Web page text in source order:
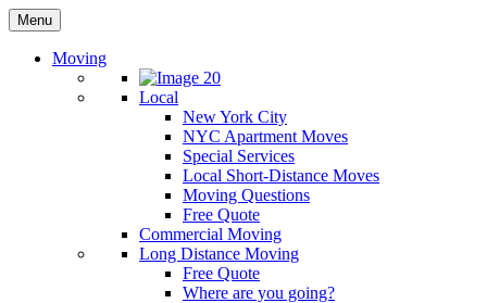
Menu
Moving
Local
New York City
NYC Apartment Moves
Special Services
Local Short-Distance Moves
Moving Questions
Free Quote
Commercial Moving
Long Distance Moving
Free Quote
Where are you going?